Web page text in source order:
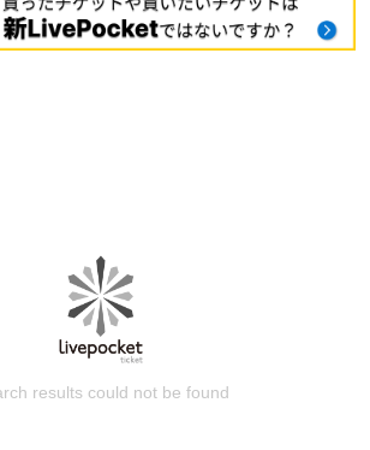
results could not be found